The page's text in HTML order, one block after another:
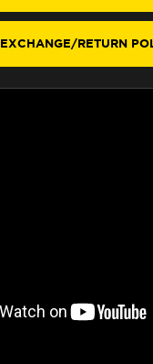
EXCHANGE/RETURN